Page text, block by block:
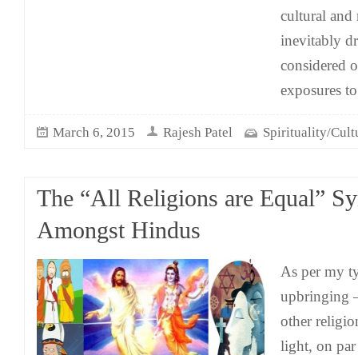
cultural and
inevitably
considered
exposures
March 6, 2015 Rajesh Patel Spirituality/
The “All Religions are Equal”
Amongst Hindus
As per my
upbringing
other
light, on